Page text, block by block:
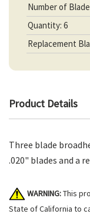
Number of
Quantity: 6
Replacement
Product Details
Three blade
.020" blades and a
WARNING:This
State of California to